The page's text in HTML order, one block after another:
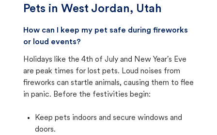
Pets in West Jordan, Utah
How can I keep my pet safe during fireworks
or loud events?
Holidays like the 4th of July and New Year's Eve
are peak times for lost pets. Loud noises from
fireworks can startle animals, causing them to flee
in panic. Before the festivities begin:
Keep pets indoors and secure windows and
doors.